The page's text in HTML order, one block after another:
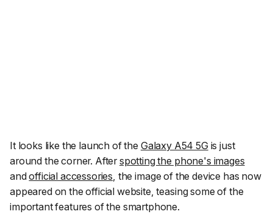
It looks like the launch of the Galaxy A54 5Gis just
around the corner. Afterspotting the phone's images
andofficial accessories, the image of the device has now
appeared on the official website, teasing some of the
important features of the smartphone.